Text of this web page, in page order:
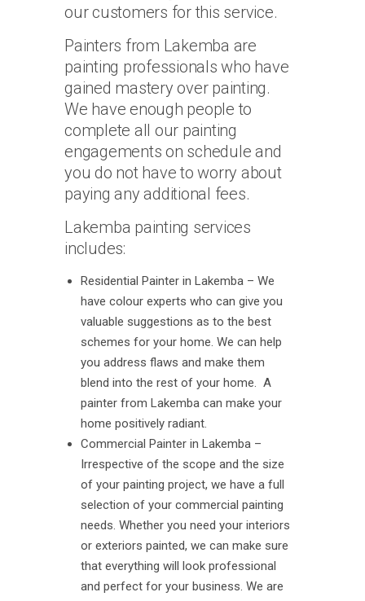
our customers for this service.
Painters from Lakemba are
painting professionals who have
gained mastery over painting.
We have enough people to
complete all our painting
engagements on schedule and
you do not have to worry about
paying any additional fees.
Lakemba painting services
includes:
Residential Painter in Lakemba – We
have colour experts who can give you
valuable suggestions as to the best
schemes for your home. We can help
you address flaws and make them
blend into the rest of your home. A
painter from Lakemba can make your
home positively radiant.
Commercial Painter in Lakemba –
Irrespective of the scope and the size
of your painting project, we have a full
selection of your commercial painting
needs. Whether you need your interiors
or exteriors painted, we can make sure
that everything will look professional
and perfect for your business. We are